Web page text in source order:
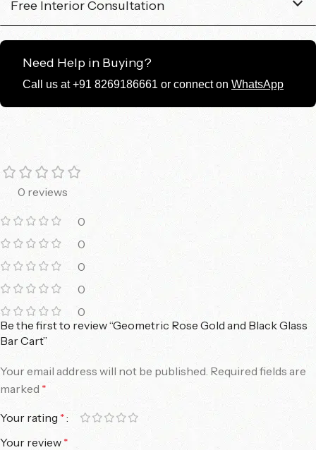
Free Interior Consultation
Need Help in Buying?
Call us at +91 8269186661 or connect on WhatsApp
0 reviews
0
0
0
0
0
Be the first to review “Geometric Rose Gold and Black Glass
Bar Cart”
Your email address will not be published. Required fields are
marked *
Your rating *
Your review *